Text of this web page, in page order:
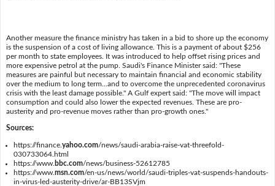
Another measure the finance ministry has taken in a bid to shore up the economy
is the suspension of a cost of living allowance. This is a payment of about $256
per month to state employees. It was introduced to help offset rising prices and
more expensive petrol at the pump. Saudi's Finance Minister said: "These
measures are painful but necessary to maintain financial and economic stability
over the medium to long term...and to overcome the unprecedented coronavirus
crisis with the least damage possible." A Gulf expert said: "The move will impact
consumption and could also lower the expected revenues. These are pro-
austerity and pro-revenue moves rather than pro-growth ones."
Sources:
https://finance.yahoo.com/news/saudi-arabia-raise-vat-threefold-
030733064.html
https://www. bbc.com/news/business-52612785
https://www.msn.com/en-us/news/world/saudi-triples-vat-suspends-handouts-
in-virus-led-austerity-drive/ar-BB13SVjm